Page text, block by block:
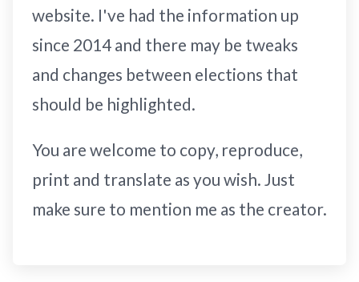
website. I've had the information up
since 2014 and there may be tweaks
and changes between elections that
should be highlighted.
You are welcome to copy, reproduce,
print and translate as you wish. Just
make sure to mention me as the creator.